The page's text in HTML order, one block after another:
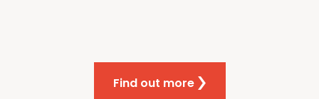
Find out more